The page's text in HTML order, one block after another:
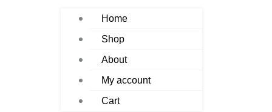
Home
Shop
About
My account
Cart